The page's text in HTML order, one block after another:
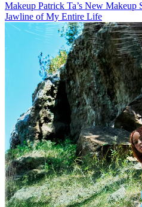
Makeup Patrick Ta’s New Makeup
Jawline of My Entire Life